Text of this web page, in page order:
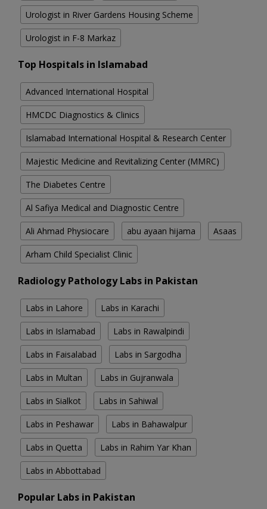
Urologist in River Gardens Housing Scheme
Urologist in F-8 Markaz
Top Hospitals in Islamabad
Advanced International Hospital
HMCDC Diagnostics & Clinics
Islamabad International Hospital & Research Center
Majestic Medicine and Revitalizing Center (MMRC)
The Diabetes Centre
Al Safiya Medical and Diagnostic Centre
Ali Ahmad Physiocare abu ayaan hijama Asaas
Arham Child Specialist Clinic
Radiology Pathology Labs in Pakistan
Labs in Lahore Labs in Karachi
Labs in Islamabad Labs in Rawalpindi
Labs in Faisalabad Labs in Sargodha
Labs in Multan Labs in Gujranwala
Labs in Sialkot Labs in Sahiwal
Labs in Peshawar Labs in Bahawalpur
Labs in Quetta Labs in Rahim Yar Khan
Labs in Abbottabad
Popular Labs in Pakistan